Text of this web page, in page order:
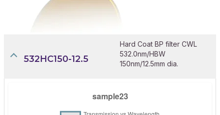
532HC150-12.5
Hard Coat BP filter CWL
532.0nm/HBW
150nm/12.5mm dia.